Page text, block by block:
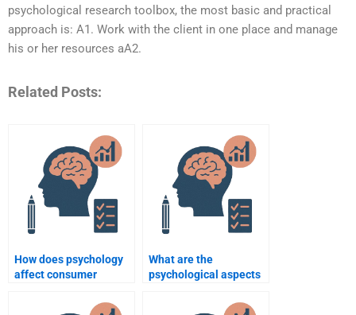
psychological research toolbox, the most basic and practical
approach is: A1. Work with the client in one place and manage
his or her resources aA2.
Related Posts:
How does psychology
affect consumer
What are the
psychological aspects